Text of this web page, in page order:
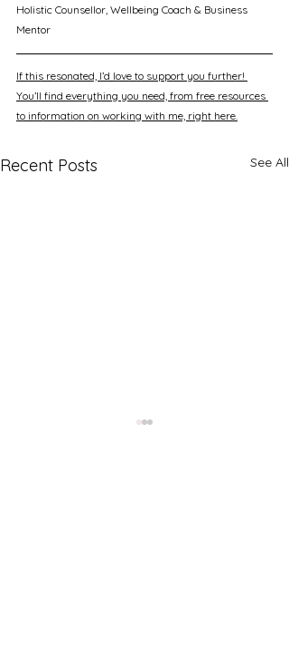
Holistic Counsellor, Wellbeing Coach & Business
Mentor
If this resonated, I’d love to support you further!
You’ll find everything you need, from free resources
to information on working with me, right here.
Recent Posts See All